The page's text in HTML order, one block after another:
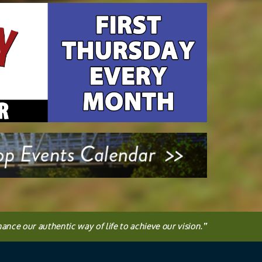
our authentic way of life to achieve our vision.”